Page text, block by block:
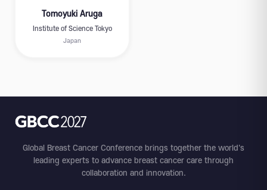
Tomoyuki Aruga
Institute of Science Tokyo
Japan
Global Breast Cancer Conference brings together the world's
leading experts to advance breast cancer care through
collaboration and innovation.